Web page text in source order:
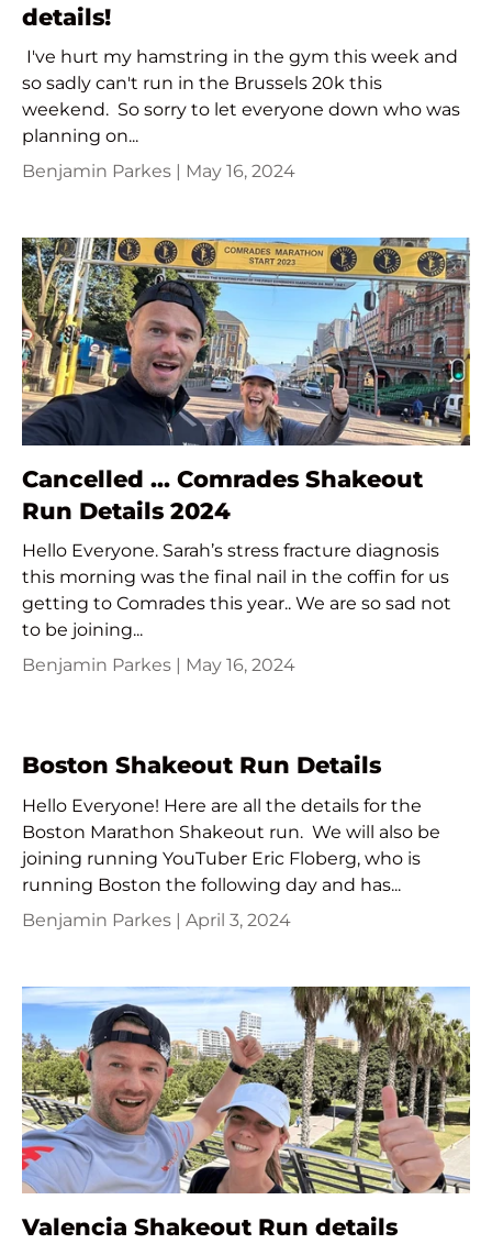
details!
I've hurt my hamstring in the gym this week and
so sadly can't run in the Brussels 20k this
weekend. So sorry to let everyone down who was
planning on...
Benjamin Parkes | May 16, 2024
Cancelled ... Comrades Shakeout
Run Details 2024
Hello Everyone. Sarah’s stress fracture diagnosis
this morning was the final nail in the coffin for us
getting to Comrades this year.. We are so sad not
to be joining...
Benjamin Parkes | May 16, 2024
Boston Shakeout Run Details
Hello Everyone! Here are all the details for the
Boston Marathon Shakeout run. We will also be
joining running YouTuber Eric Floberg, who is
running Boston the following day and has...
Benjamin Parkes | April 3, 2024
Valencia Shakeout Run details